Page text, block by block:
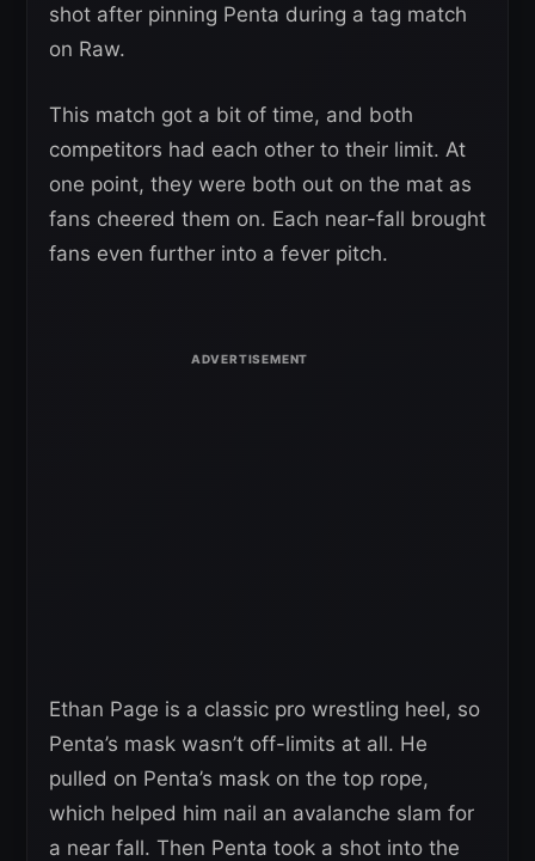
shot after pinning Penta during a tag match
on Raw.
This match got a bit of time, and both
competitors had each other to their limit. At
one point, they were both out on the mat as
fans cheered them on. Each near-fall brought
fans even further into a fever pitch.
Ethan Page is a classic pro wrestling heel, so
Penta’s mask wasn’t off-limits at all. He
pulled on Penta’s mask on the top rope,
which helped him nail an avalanche slam for
a near fall. Then Penta took a shot into the